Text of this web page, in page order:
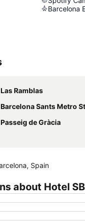
Las Ramblas
Barcelona Sants Metro
Passeig de Gràcia
Spain
about Hotel